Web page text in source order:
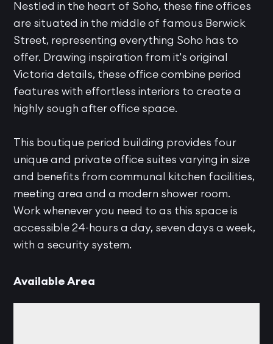
Nestled in the heart of Soho, these fine offices
are situated in the middle of famous Berwick
Street, representing everything Soho has to
offer. Drawing inspiration from it's original
Victoria details, these office combine period
features with effortless interiors to create a
highly sough after office space.
This boutique period building provides four
unique and private office suites varying in size
and benefits from communal kitchen facilities,
meeting area and a modern shower room.
Work whenever you need to as this space is
accessible 24-hours a day, seven days a week,
with a security system.
Available Area